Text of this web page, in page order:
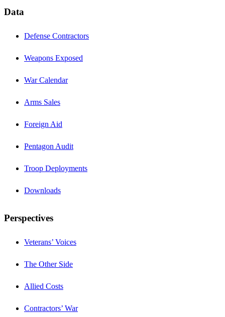
Data
Defense Contractors
Weapons Exposed
War Calendar
Arms Sales
Foreign Aid
Pentagon Audit
Troop Deployments
Downloads
Perspectives
Veterans’ Voices
The Other Side
Allied Costs
Contractors’ War